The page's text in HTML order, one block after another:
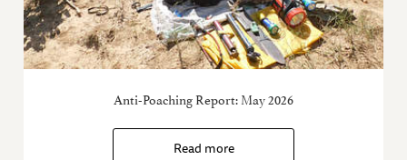
Anti-Poaching Report: May 2026
Read more